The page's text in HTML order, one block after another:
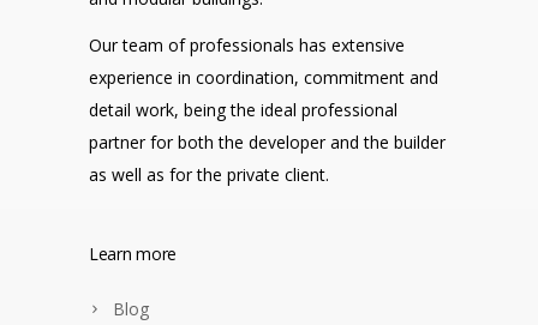
Our team of professionals has extensive
experience in coordination, commitment and
detail work, being the ideal professional
partner for both the developer and the builder
as well as for the private client.
Learn more
Blog